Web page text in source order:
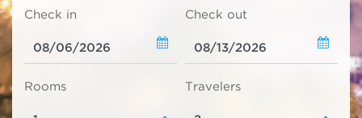
Check in Check out
Rooms Travelers